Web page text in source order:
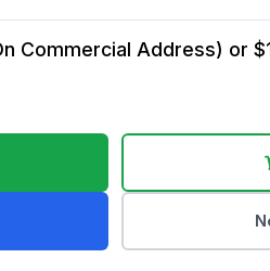
Commercial Address) or